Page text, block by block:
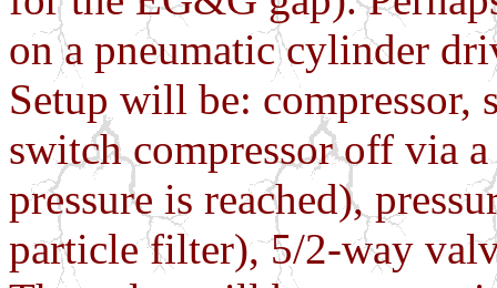
on a pneumatic cylinder
Setup will be: compressor,
switch compressor off via
pressure is reached),
particle filter), 5/2-way